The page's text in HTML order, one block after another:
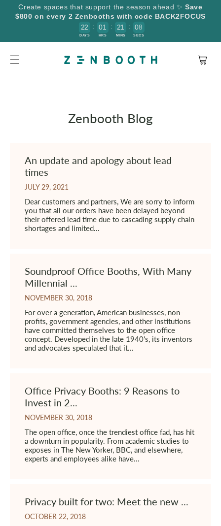
Create spaces that support the season ahead ✨Save
$800 on every 2 Zenbooths with code BACK2FOCUS
22
DAYS
: 01
HRS
: 21
MINS
: 09
8
SECS
SKIP TO
CONTENT
Cart
Zenbooth Blog
An update and apology about lead
times
JULY 29, 2021
Dear customers and partners, We are sorry to inform
you that all our orders have been delayed beyond
their offered lead time due to cascading supply chain
shortages and limited...
Soundproof Office Booths, With Many
Millennial ...
NOVEMBER 30, 2018
For over a generation, American businesses, non-
profits, government agencies, and other institutions
have committed themselves to the open office
concept. Developed in the late 1940's, its inventors
and advocates speculated that it...
Office Privacy Booths: 9 Reasons to
Invest in 2...
NOVEMBER 30, 2018
The open office, once the trendiest office fad, has hit
a downturn in popularity. From academic studies to
exposes in The New Yorker, BBC, and elsewhere,
experts and employees alike have...
Privacy built for two: Meet the new ...
OCTOBER 22, 2018